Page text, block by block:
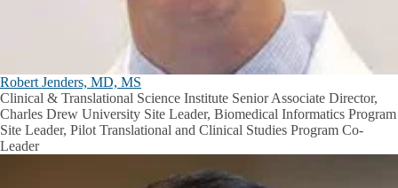
Robert Jenders, MD, MS
Clinical & Translational Science Institute Senior Associate Director,
Charles Drew University Site Leader, Biomedical Informatics Program
Site Leader, Pilot Translational and Clinical Studies Program Co-
Leader